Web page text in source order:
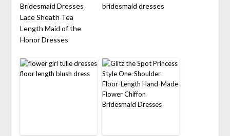
Bridesmaid Dresses
Lace Sheath Tea
Length Maid of the
Honor Dresses
bridesmaid dresses